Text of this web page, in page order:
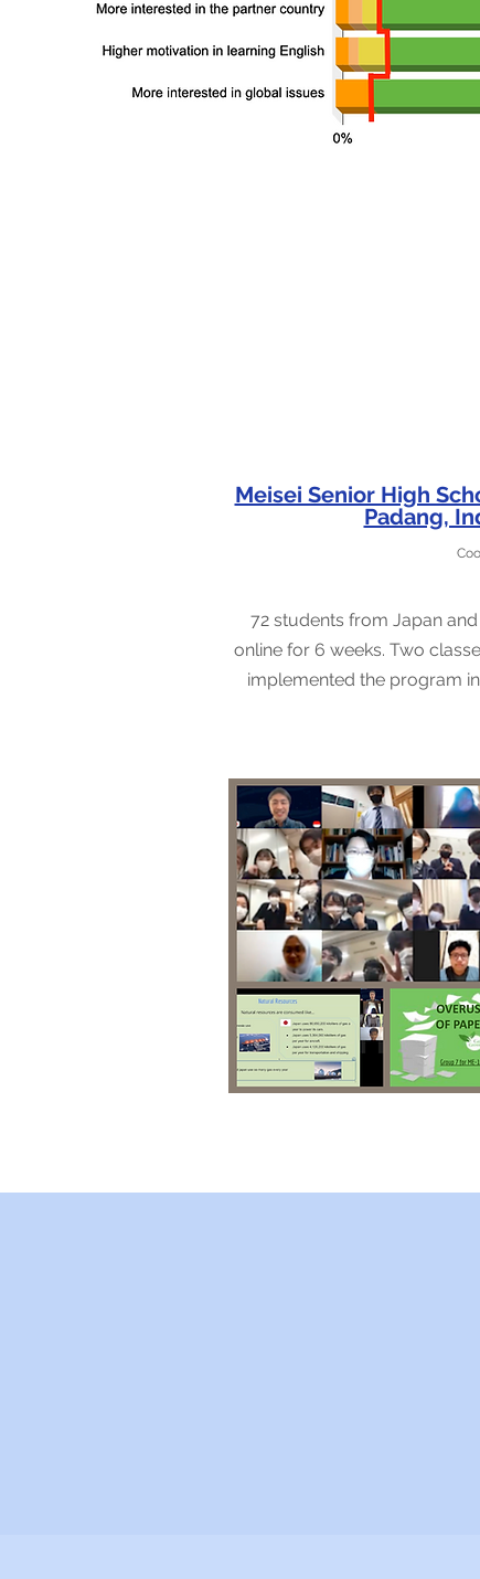
Meisei Senior High
Padang,
72 students from Japan
online for 6 weeks. Two
implemented the program